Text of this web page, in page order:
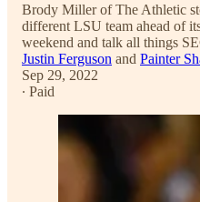
Brody Miller of The Athletic
different LSU team ahead of
weekend and talk all things
Justin Ferguson and Painter
Sep 29, 2022
∙ Paid